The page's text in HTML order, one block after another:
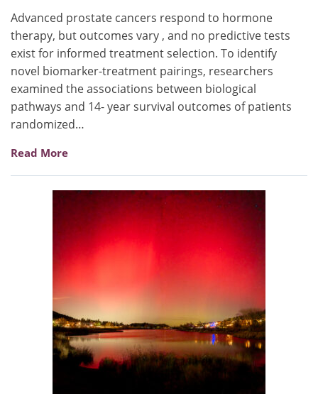
Advanced prostate cancers respond to hormone
therapy, but outcomes vary , and no predictive tests
exist for informed treatment selection. To identify
novel biomarker-treatment pairings, researchers
examined the associations between biological
pathways and 14- year survival outcomes of patients
randomized…
Read More